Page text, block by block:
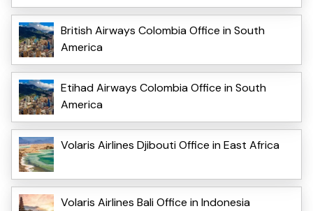
British Airways Colombia Office in South
America
Etihad Airways Colombia Office in South
America
Volaris Airlines Djibouti Office in East Africa
Volaris Airlines Bali Office in Indonesia